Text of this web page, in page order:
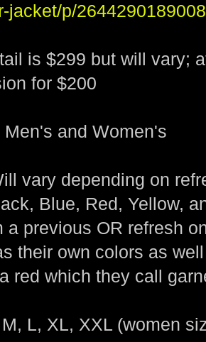
jacket/p/2644290189008
is $299 but will vary;
for $200
and Women's
vary depending on
Blue, Red, Yellow,
a previous OR refresh
their own colors as
red which they call
L, XL, XXL (women